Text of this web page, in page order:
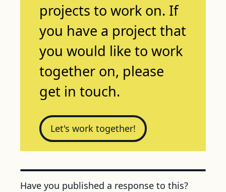
projects to work on. If
you have a project that
you would like to work
together on, please
get in touch.
Let's work together!
Have you published a response to this?